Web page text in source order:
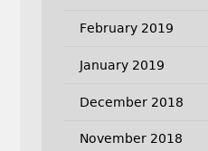
February 2019
January 2019
December 2018
November 2018